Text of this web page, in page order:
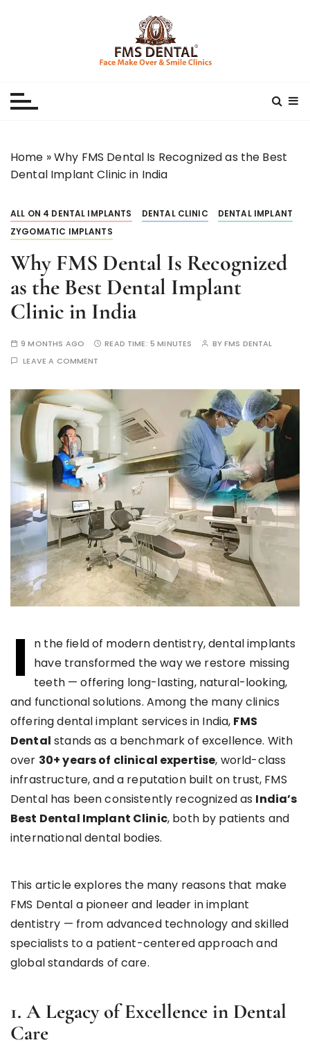
Home »Why FMS Dental Is Recognized as the Best
Dental Implant Clinic in India
ALL ON 4 DENTAL IMPLANTS DENTAL CLINIC
DENTAL IMPLANT
ZYGOMATIC IMPLANTS
Why FMS Dental Is Recognized
as the Best Dental Implant
Clinic in India
9 MONTHS AGO READ TIME: 5 MINUTES BYFMS DENTAL
LEAVE A COMMENT
I
n the field of modern dentistry, dental implants
have transformed the way we restore missing
teeth — offering long-lasting, natural-looking,
and functional solutions. Among the many clinics
offering dental implant services in India, FMS
Dental stands as a benchmark of excellence. With
over 30+ years of clinical expertise, world-class
infrastructure, and a reputation built on trust, FMS
Dental has been consistently recognized as India’s
Best Dental Implant Clinic, both by patients and
international dental bodies.
This article explores the many reasons that make
FMS Dental a pioneer and leader in implant
dentistry — from advanced technology and skilled
specialists to a patient-centered approach and
global standards of care.
1. A Legacy of Excellence in Dental
Care